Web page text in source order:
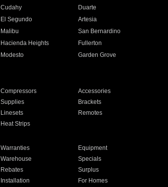
Cudahy
Duarte
El Segundo
Artesia
Malibu
San Bernardino
Hacienda Heights
Fullerton
Modesto
Garden Grove
Compressors
Accessories
Supplies
Brackets
Linesets
Remotes
Heat Strips
Warranties
Equipment
Warehouse
Specials
Rebates
Surplus
Installation For Homes